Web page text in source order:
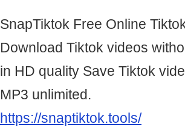
SnapTiktok Free Online
Download Tiktok videos
in HD quality Save Tiktok
MP3 unlimited.
https://snaptiktok.tools/